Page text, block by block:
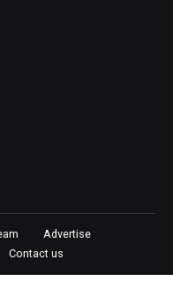
Advertise
Contact us